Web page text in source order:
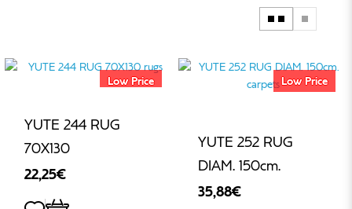
DESIGN
MANUFACTURERS
€
-
Low Price
YUTE 244 RUG
70Χ130
22,25€
Low Price
YUTE 252 RUG
DIAM. 150cm.
35,88€